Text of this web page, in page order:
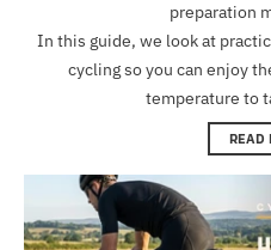
preparation
In this guide, we look at
cycling so you can enjoy
temperature to
READ